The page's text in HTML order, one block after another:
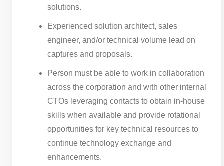
solutions.
Experienced solution architect, sales
engineer, and/or technical volume lead on
captures and proposals.
Person must be able to work in collaboration
across the corporation and with other internal
CTOs leveraging contacts to obtain in-house
skills when available and provide rotational
opportunities for key technical resources to
continue technology exchange and
enhancements.